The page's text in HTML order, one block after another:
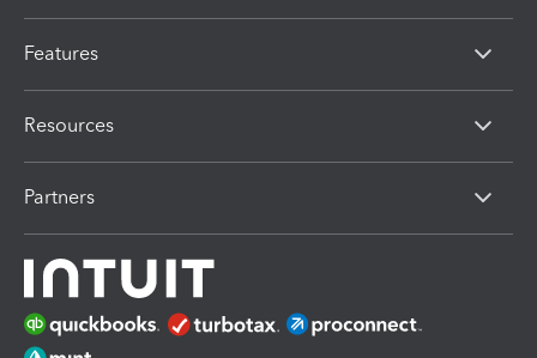
Features
Resources
Partners